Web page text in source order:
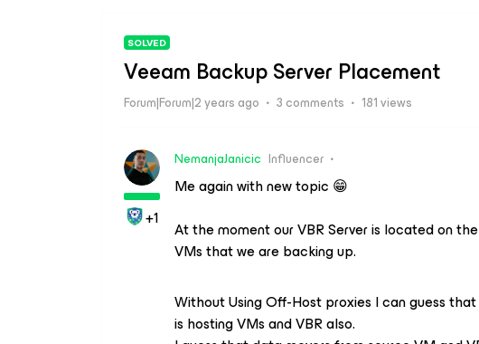
SOLVED
Veeam Backup Server Placement
Forum|Forum|2 years ago 3 comments 181 views
+1
NemanjaJanicic Influencer
Me again with new topic 😁
At the moment our VBR Server is located on
VMs that we are backing up.
Without Using Off-Host proxies I can guess
is hosting VMs and VBR also.